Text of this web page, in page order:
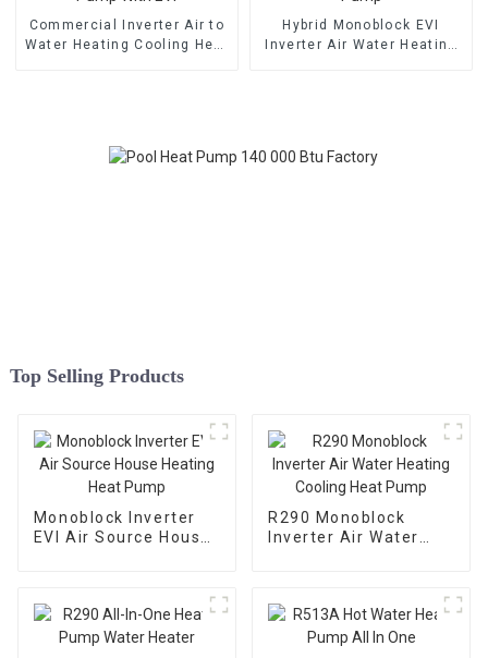
Commercial Inverter Air to
Water Heating Cooling Heat
Hybrid Monoblock EVI
Inverter Air Water Heating
Top Selling Products
Monoblock Inverter
EVI Air Source House
R290 Monoblock
Inverter Air Water